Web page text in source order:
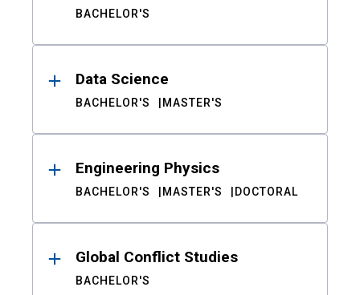
BACHELOR'S
Data Science
BACHELOR'S MASTER'S
Engineering Physics
BACHELOR'S MASTER'S DOCTORAL
Global Conflict Studies
BACHELOR'S